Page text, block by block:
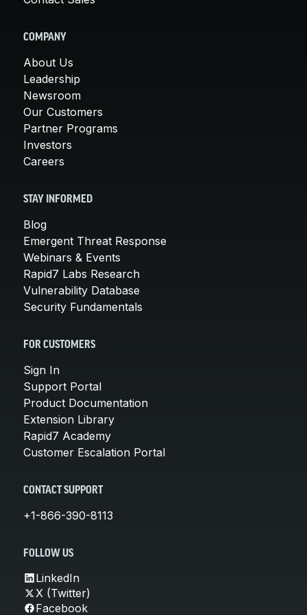
COMPANY
About Us
Leadership
Newsroom
Our Customers
Partner Programs
Investors
Careers
STAY INFORMED
Blog
Emergent Threat Response
Webinars & Events
Rapid7 Labs Research
Vulnerability Database
Security Fundamentals
FOR CUSTOMERS
Sign In
Support Portal
Product Documentation
Extension Library
Rapid7 Academy
Customer Escalation Portal
CONTACT SUPPORT
+1-866-390-8113
FOLLOW US
LinkedIn
X (Twitter)
Facebook